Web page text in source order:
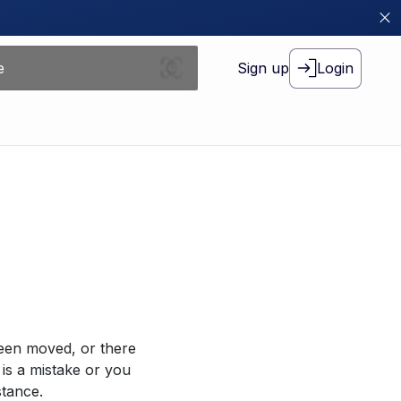
Sign up Login
moved, or there
a mistake or you